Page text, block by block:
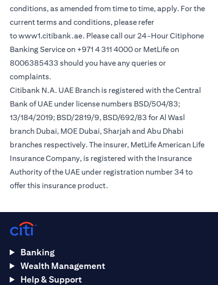
conditions, as amended from time to time, apply. For the
current terms and conditions, please refer
towww1.citibank.ae(opens in a new tab)
. Please call our 24-Hour Citiphone
Banking Service on +971 4 311 4000 or MetLife on
8006385433 should you have any queries or
complaints.
Citibank N.A. UAE Branch is registered with the Central
Bank of UAE under license numbers BSD/504/83;
13/184/2019; BSD/2819/9, BSD/692/83 for Al Wasl
branch Dubai, MOE Dubai, Sharjah and Abu Dhabi
branches respectively. The insurer, MetLife American Life
Insurance Company, is registered with the Insurance
Authority of the UAE under registration number 34 to
offer this insurance product.
Banking
Wealth Management
Help & Support